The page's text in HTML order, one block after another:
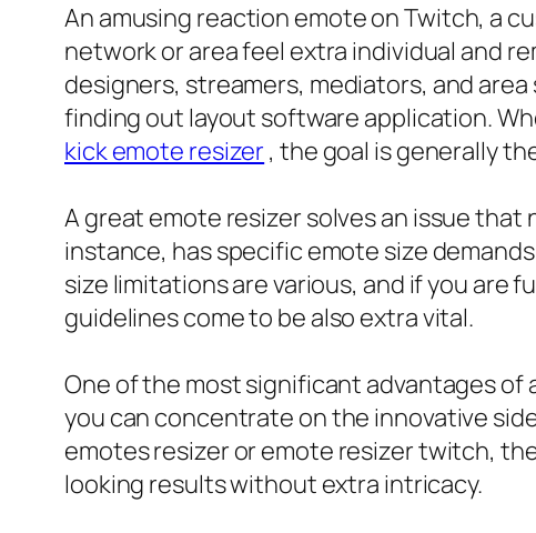
An amusing reaction emote on Twitch, a
network or area feel extra individual and
designers, streamers, mediators, and
finding out layout software application.
kick emote resizer, the goal is generally
A great emote resizer solves an issue
instance, has specific emote size
size limitations are various, and if you are
guidelines come to be also extra vital.
One of the most significant advantages of
you can concentrate on the innovative
emotes resizer or emote resizer twitch,
looking results without extra intricacy.